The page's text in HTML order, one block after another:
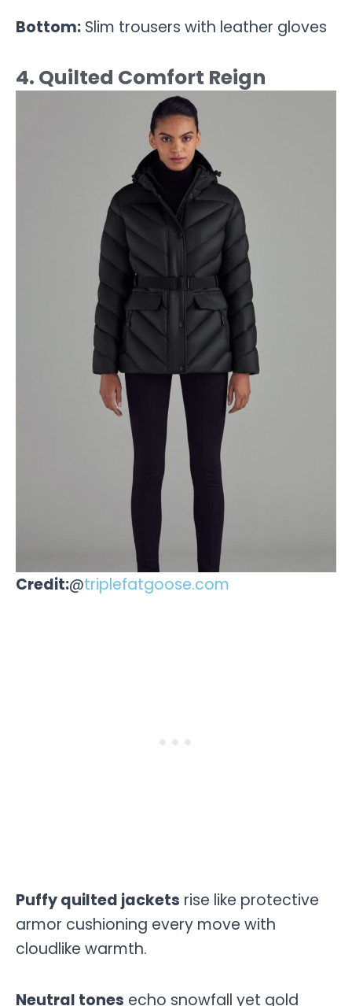
Bottom: Slim trousers with leather gloves
4. Quilted Comfort Reign
Credit:@triplefatgoose.com
Puffy quilted jackets rise like protective
armor cushioning every move with
cloudlike warmth.
Neutral tones echo snowfall yet gold